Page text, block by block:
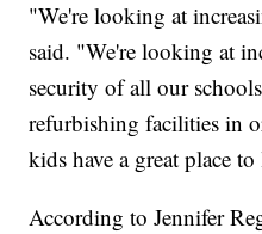
"We're looking at
said. "We're looking at
security of all our
refurbishing facilities in
kids have a great place
According to Jennifer